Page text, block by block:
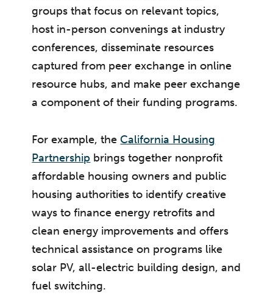
groups that focus on relevant topics,
host in-person convenings at industry
conferences, disseminate resources
captured from peer exchange in online
resource hubs, and make peer exchange
a component of their funding programs.
For example, theCalifornia Housing
Partnership brings together nonprofit
affordable housing owners and public
housing authorities to identify creative
ways to finance energy retrofits and
clean energy improvements and offers
technical assistance on programs like
solar PV, all-electric building design, and
fuel switching.